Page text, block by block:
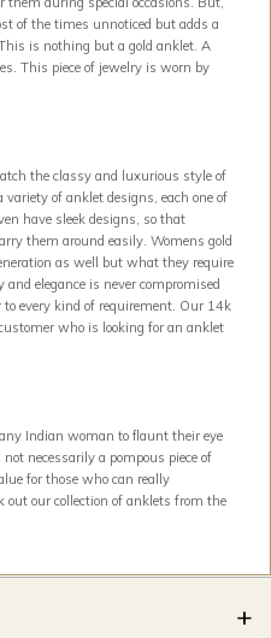
of the times unnoticed but adds a
is nothing but a gold anklet. A
This piece of jewelry is worn by
the classy and luxurious style of
of anklet designs, each one of
have sleek designs, so that
them around easily. Womens gold
as well but what they require
elegance is never compromised
every kind of requirement. Our 14k
who is looking for an anklet
Indian woman to flaunt their eye
necessarily a pompous piece of
for those who can really
out our collection of anklets from the